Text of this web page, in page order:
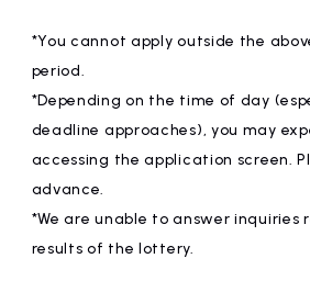
*You cannot apply outside the
period.
*Depending on the time of day
deadline approaches), you may
accessing the application screen.
advance.
*We are unable to answer inquiries
results of the lottery.